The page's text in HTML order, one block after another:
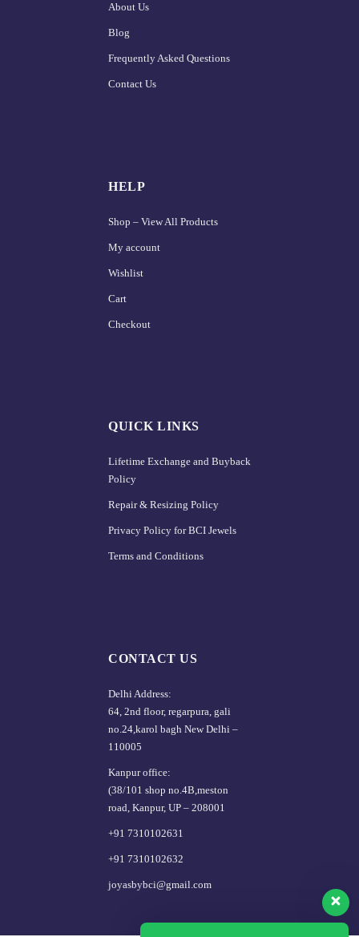
About Us
Blog
Frequently Asked Questions
Contact Us
HELP
Shop – View All Products
My account
Wishlist
Cart
Checkout
QUICK LINKS
Lifetime Exchange and Buyback
Policy
Repair & Resizing Policy​
Privacy Policy for BCI Jewels
Terms and Conditions
CONTACT US
Delhi Address:
64, 2nd floor, regarpura, gali
no.24,karol bagh New Delhi –
110005
Kanpur office:
(38/101 shop no.4B,meston
road, Kanpur, UP – 208001
+91 7310102631
+91 7310102632
joyasbybci@gmail.com